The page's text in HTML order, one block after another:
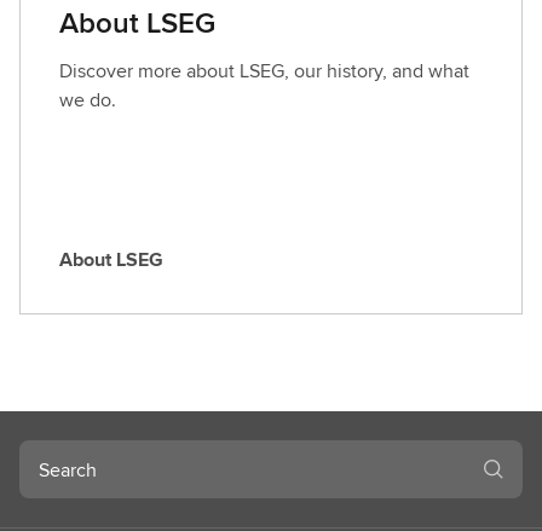
r
o
About LSEG
Discover more about LSEG, our history, and what
we do.
A
L
S
E
G
About LSEG
Search